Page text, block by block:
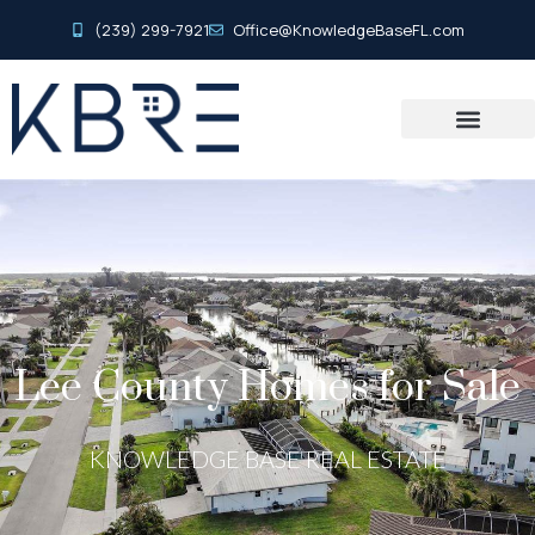
(239) 299-7921 Office@KnowledgeBaseFL.com
Lee County Homes for Sale
KNOWLEDGE BASE REAL ESTATE